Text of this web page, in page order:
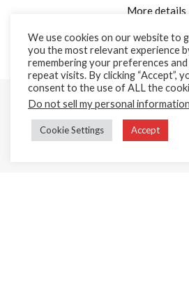
More details
Start your 15
We use cookies on our website to
you the most relevant experience
remembering your preferences and
repeat visits. By clicking “Accept”,
consent to the use of ALL the
Do not sell my personal information
Cookie Settings Accept